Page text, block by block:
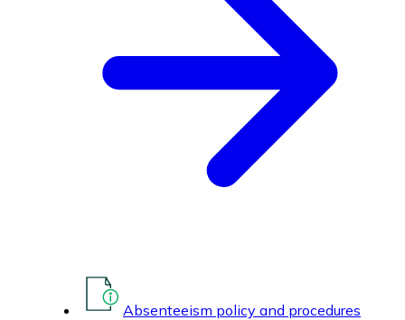
Absenteeism policy and procedures